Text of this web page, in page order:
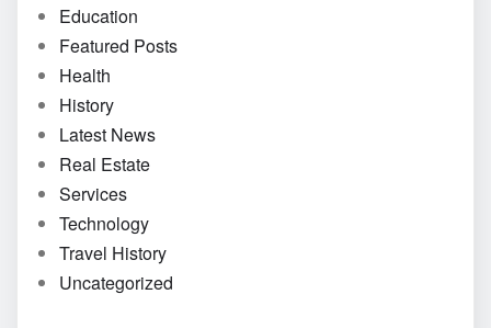
Education
Featured Posts
Health
History
Latest News
Real Estate
Services
Technology
Travel History
Uncategorized